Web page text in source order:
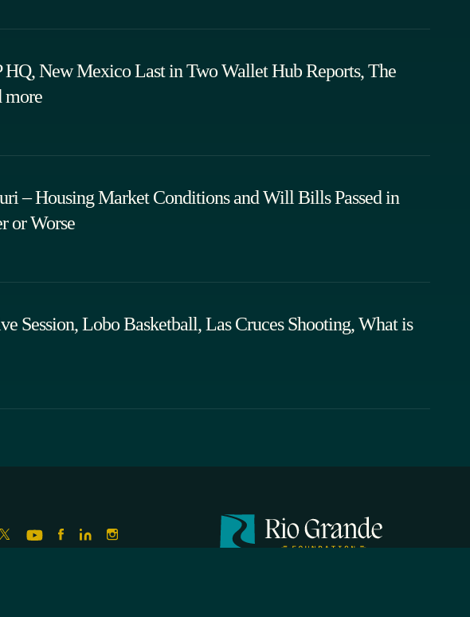
HQ, New Mexico Last in Two Wallet Hub Reports, The
more
– Housing Market Conditions and Will Bills Passed in
or Worse
Session, Lobo Basketball, Las Cruces Shooting, What is